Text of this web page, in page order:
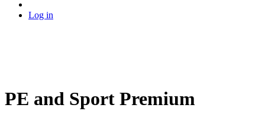
Log in
PE and Sport Premium